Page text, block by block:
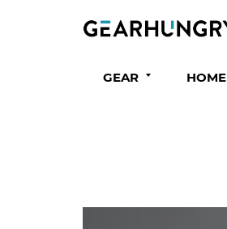
GEAR HOME